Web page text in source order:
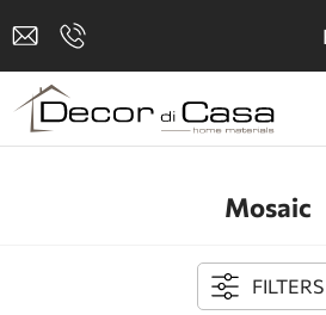
SANITARY WARE
Mosaic
FILTERS